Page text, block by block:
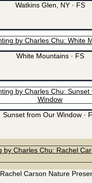
Watkins Glen, NY · FS
White Mountains · FS
Sunset from Our Window ·
Rachel Carson Nature